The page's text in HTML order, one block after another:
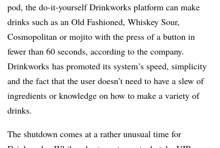
pod, the do-it-yourself Drinkworks platform can make
drinks such as an Old Fashioned, Whiskey Sour,
Cosmopolitan or mojito with the press of a button in
fewer than 60 seconds, according to the company.
Drinkworks has promoted its system’s speed, simplicity
and the fact that the user doesn’t need to have a slew of
ingredients or knowledge on how to make a variety of
drinks.
The shutdown comes at a rather unusual time for